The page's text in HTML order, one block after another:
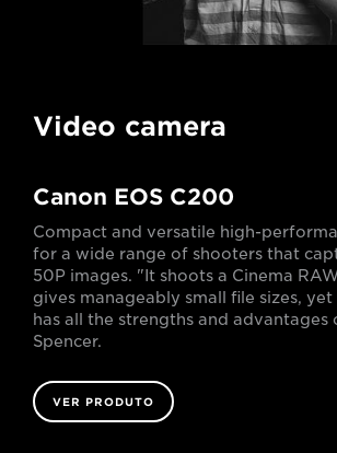
Video camera
Canon EOS C200
Compact and versatile high-
for a wide range of shooters that
50P images. "It shoots a Cinema
gives manageably small file sizes,
has all the strengths and advantages
Spencer.
VER PRODUTO